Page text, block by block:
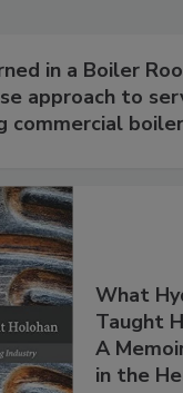
in a Boiler
approach to
commercial
What
Taught
A
in the